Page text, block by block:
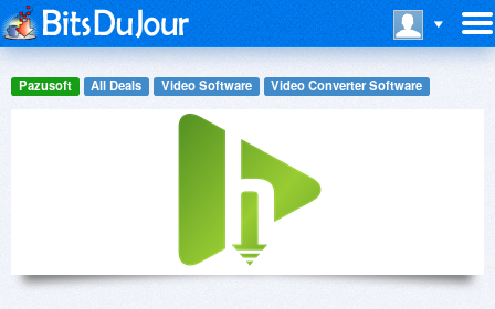
Pazusoft All Deals Video Software Video Converter Software